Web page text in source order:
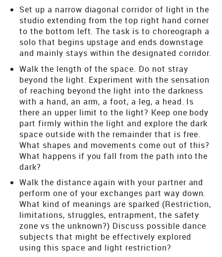
Set up a narrow diagonal corridor of light in the
studio extending from the top right hand corner
to the bottom left. The task is to choreograph a
solo that begins upstage and ends downstage
and mainly stays within the designated corridor.
Walk the length of the space. Do not stray
beyond the light. Experiment with the sensation
of reaching beyond the light into the darkness
with a hand, an arm, a foot, a leg, a head. Is
there an upper limit to the light? Keep one body
part firmly within the light and explore the dark
space outside with the remainder that is free.
What shapes and movements come out of this?
What happens if you fall from the path into the
dark?
Walk the distance again with your partner and
perform one of your exchanges part way down.
What kind of meanings are sparked (Restriction,
limitations, struggles, entrapment, the safety
zone vs the unknown?) Discuss possible dance
subjects that might be effectively explored
using this space and light restriction?